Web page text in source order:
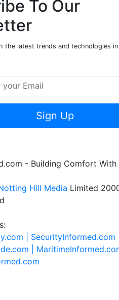
To Our
the latest trends and technologies in
Sign Up
- Building Comfort With
Hill Media Limited
| SecurityInformed.com |
|